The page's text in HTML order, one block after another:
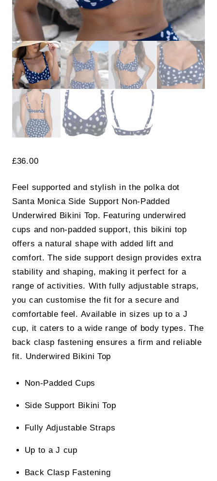
£36.00
Feel supported and stylish in the polka dot
Santa Monica Side Support Non-Padded
Underwired Bikini Top. Featuring underwired
cups and non-padded support, this bikini top
offers a natural shape with added lift and
comfort. The side support design provides extra
stability and shaping, making it perfect for a
range of activities. With fully adjustable straps,
you can customise the fit for a secure and
comfortable feel. Available in sizes up to a J
cup, it caters to a wide range of body types. The
back clasp fastening ensures a firm and reliable
fit. Underwired Bikini Top
Non-Padded Cups
Side Support Bikini Top
Fully Adjustable Straps
Up to a J cup
Back Clasp Fastening